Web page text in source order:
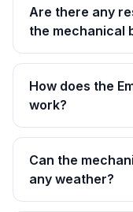
Are there any
the mechanical
How does the
work?
Can the
any weather?